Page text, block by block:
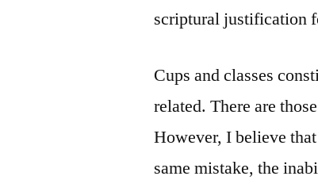
scriptural justification
Cups and classes
related. There are
However, I believe
same mistake, the